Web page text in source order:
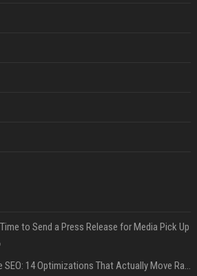
to Send a Press Release for Media Pick Up
Press Release SEO: 14 Optimizations That Actually Move Rankings